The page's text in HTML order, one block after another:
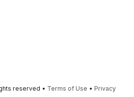
reserved • Terms of Use • Privacy